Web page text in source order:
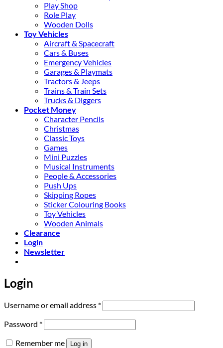
Play Shop
Role Play
Wooden Dolls
Toy Vehicles
Aircraft & Spacecraft
Cars & Buses
Emergency Vehicles
Garages & Playmats
Tractors & Jeeps
Trains & Train Sets
Trucks & Diggers
Pocket Money
Character Pencils
Christmas
Classic Toys
Games
Mini Puzzles
Musical Instruments
People & Accessories
Push Ups
Skipping Ropes
Sticker Colouring Books
Toy Vehicles
Wooden Animals
Clearance
Login
Newsletter
Login
Username or email address *Required
Password *Required
Remember me Log in